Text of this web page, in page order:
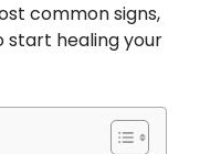
common signs,
start healing your